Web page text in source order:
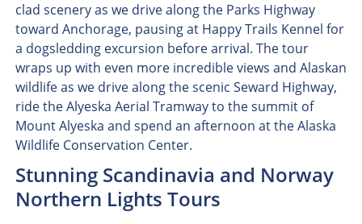
clad scenery as we drive along the Parks Highway
toward Anchorage, pausing at Happy Trails Kennel for
a dogsledding excursion before arrival. The tour
wraps up with even more incredible views and Alaskan
wildlife as we drive along the scenic Seward Highway,
ride the Alyeska Aerial Tramway to the summit of
Mount Alyeska and spend an afternoon at the Alaska
Wildlife Conservation Center.
Stunning Scandinavia and Norway
Northern Lights Tours